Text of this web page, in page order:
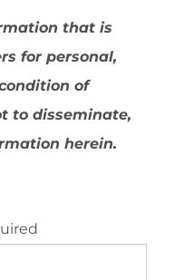
that is
for personal,
of
to disseminate,
herein.